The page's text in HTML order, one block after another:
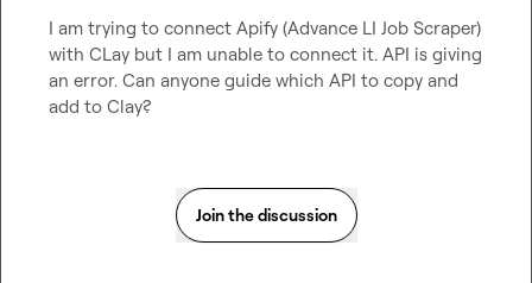
I am trying to connect Apify (Advance LI Job Scraper)
with CLay but I am unable to connect it. API is giving
an error. Can anyone guide which API to copy and
add to Clay?
Join the discussion